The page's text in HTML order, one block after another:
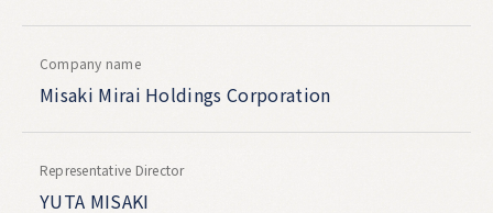
Company name
Misaki Mirai Holdings Corporation
Representative Director
YUTA MISAKI